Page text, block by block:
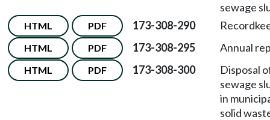
sewage
HTML PDF 173-308-290
HTML PDF 173-308-295 Annual
HTML PDF 173-308-300
Disposal
sewage
in
solid